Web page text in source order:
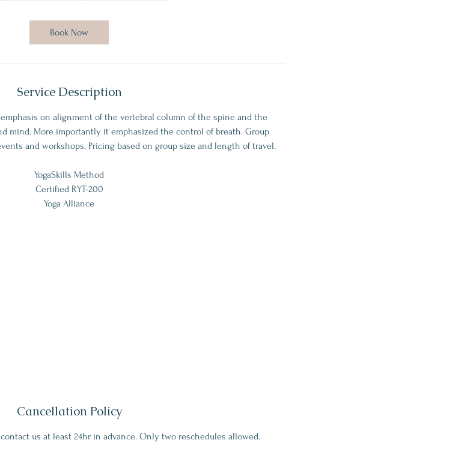
Book Now
Service Description
on alignment of the vertebral column of the spine and the
mind. More importantly it emphasized the control of breath. Group
and workshops. Pricing based on group size and length of travel.
YogaSkills Method
Certified RYT-200
Yoga Alliance
Cancellation Policy
us at least 24hr in advance. Only two reschedules allowed.